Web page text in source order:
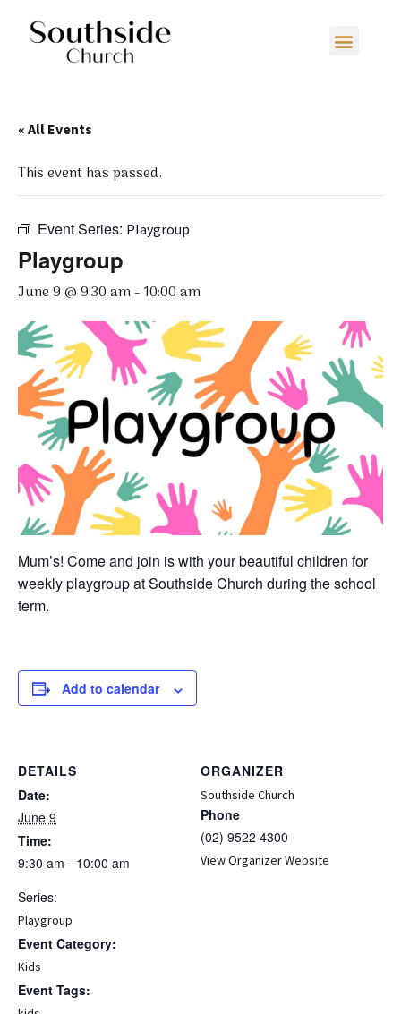
« All Events
This event has passed.
Event Series: Playgroup
Playgroup
June 9 @ 9:30 am-10:00 am
Mum’s! Come and join is with your beautiful children for
weekly playgroup at Southside Church during the school
term.
Add to calendar
DETAILS
Date:
June 9
Time:
9:30 am - 10:00 am
Series:
Playgroup
Event Category:
Kids
Event Tags:
ORGANIZER
Southside Church
Phone
(02) 9522 4300
View Organizer Website